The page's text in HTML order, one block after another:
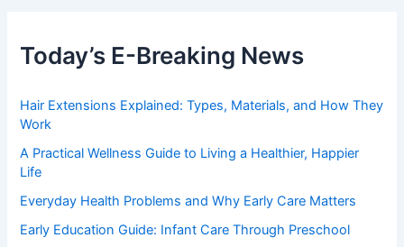
Today’s E-Breaking News
Hair Extensions Explained: Types, Materials, and How They
Work
A Practical Wellness Guide to Living a Healthier, Happier
Life
Everyday Health Problems and Why Early Care Matters
Early Education Guide: Infant Care Through Preschool